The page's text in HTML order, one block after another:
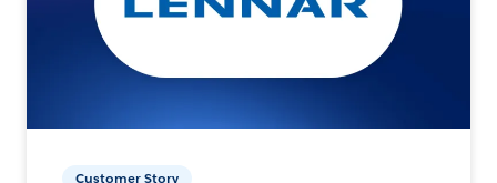
Customer Story